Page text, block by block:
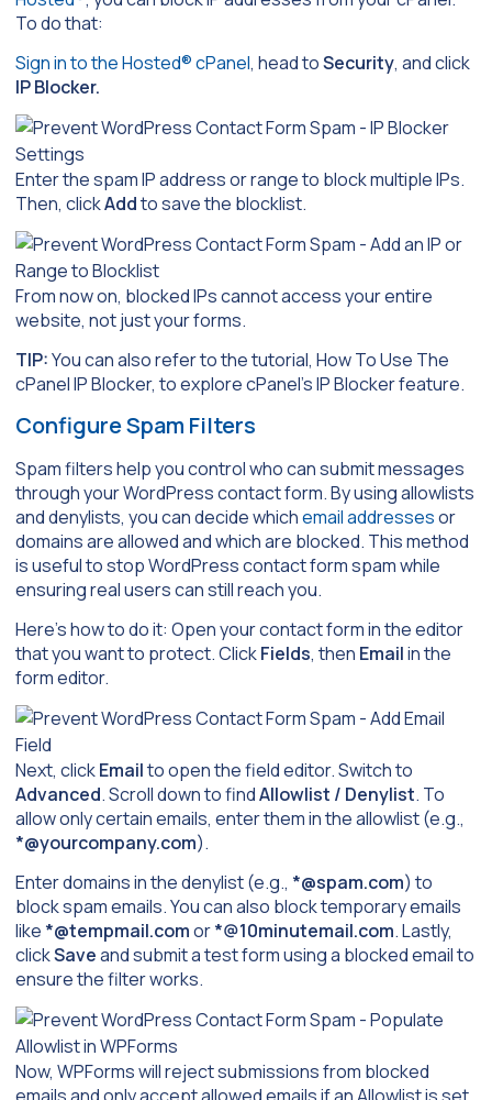
To do that:
Sign in to the Hosted® cPanel, head toSecurity, and click
IP Blocker.
Enter the spam IP address or range to block multiple IPs.
Then, clickAddto save the blocklist.
From now on, blocked IPs cannot access your entire
website, not just your forms.
TIP:You can also refer to the tutorial, How To Use The
cPanel IP Blocker, to explore cPanel’s IP Blocker feature.
Configure Spam Filters
Spam filters help you control who can submit messages
through your WordPress contact form. By using allowlists
and denylists, you can decide whichemail addressesor
domains are allowed and which are blocked. This method
is useful to stop WordPress contact form spam while
ensuring real users can still reach you.
Here’s how to do it: Open your contact form in the editor
that you want to protect. ClickFields, then Emailin the
form editor.
Next, clickEmailto open the field editor. Switch to
Advanced. Scroll down to findAllowlist / Denylist. To
allow only certain emails, enter them in the allowlist (e.g.,
*@yourcompany.com).
Enter domains in the denylist (e.g., *@spam.com) to
block spam emails. You can also block temporary emails
like *@tempmail.comor*@10minutemail.com. Lastly,
clickSaveand submit a test form using a blocked email to
ensure the filter works.
Now, WPForms will reject submissions from blocked
emails and only accept allowed emails if an Allowlist is set